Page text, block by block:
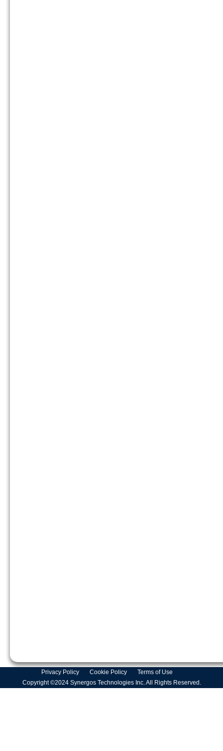
Privacy Policy Cookie Policy
Terms of Use
Copyright ©2024 Synergos Technologies Inc. All Rights Reserved.